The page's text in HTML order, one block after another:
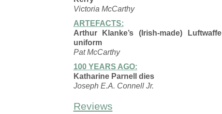
Victoria McCarthy
ARTEFACTS:
Arthur Klanke’s (Irish-made) Luftwaffe
uniform
Pat McCarthy
100 YEARS AGO:
Katharine Parnell dies
Joseph E.A. Connell Jr.
Reviews